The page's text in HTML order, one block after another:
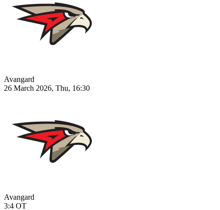
Avangard
26 March 2026, Thu, 16:30
Avangard
3:4 OT